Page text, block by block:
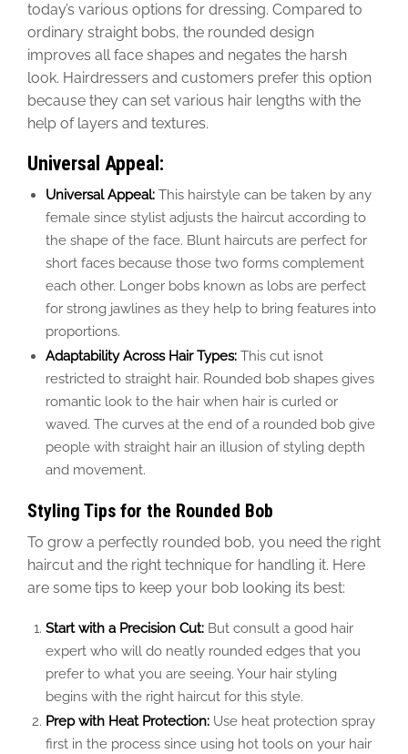
today’s various options for dressing. Compared to
ordinary straight bobs, the rounded design
improves all face shapes and negates the harsh
look. Hairdressers and customers prefer this option
because they can set various hair lengths with the
help of layers and textures.
Universal Appeal:
Universal Appeal: This hairstyle can be taken by any
female since stylist adjusts the haircut according to
the shape of the face. Blunt haircuts are perfect for
short faces because those two forms complement
each other. Longer bobs known as lobs are perfect
for strong jawlines as they help to bring features into
proportions.
Adaptability Across Hair Types: This cut isnot
restricted to straight hair. Rounded bob shapes gives
romantic look to the hair when hair is curled or
waved. The curves at the end of a rounded bob give
people with straight hair an illusion of styling depth
and movement.
Styling Tips for the Rounded Bob
To grow a perfectly rounded bob, you need the right
haircut and the right technique for handling it. Here
are some tips to keep your bob looking its best:
Start with a Precision Cut: But consult a good hair
expert who will do neatly rounded edges that you
prefer to what you are seeing. Your hair styling
begins with the right haircut for this style.
Prep with Heat Protection: Use heat protection spray
first in the process since using hot tools on your hair